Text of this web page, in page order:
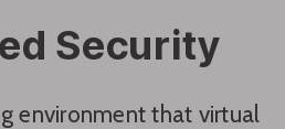
Security
environment that virtual